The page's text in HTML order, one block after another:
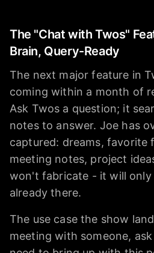
The "Chat with Twos"
Brain, Query-Ready
The next major feature in
coming within a month of
Ask Twos a question; it
notes to answer. Joe has
captured: dreams, favorite
meeting notes, project
won't fabricate - it will
already there.
The use case the show
meeting with someone,